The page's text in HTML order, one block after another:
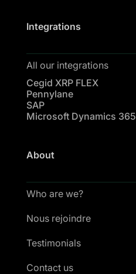
Integrations
All our integrations
Cegid XRP FLEX
Pennylane
SAP
Microsoft Dynamics 365
About
Who are we?
Nous rejoindre
Testimonials
Contact us